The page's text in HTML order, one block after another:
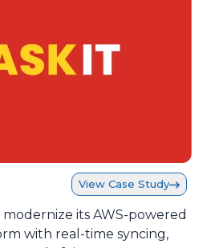
View Case Study
its AWS-powered
with real-time syncing,